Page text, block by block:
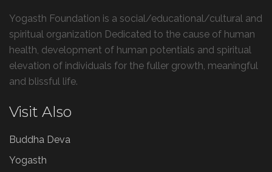
Yogasth Foundation is a social/educational/cultural and
spiritual organization Dedicated to the cause of human
health, development of human potentials and spiritual
elevation of individuals for the fuller growth, meaningful
and blissful life.
Visit Also
Buddha Deva
Yogasth